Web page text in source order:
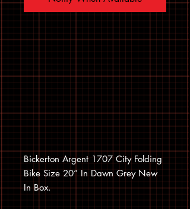
Bickerton Argent 1707 City Folding
Bike Size 20” In Dawn Grey New
In Box.